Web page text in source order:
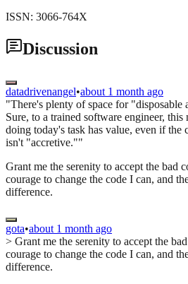
ISSN: 3066-764X
Discussion
datadrivenangel•about 1 month ago
"There's plenty of space for "disposable
Sure, to a trained software engineer,
doing today's task has value, even if the
isn't "accretive.""
Grant me the serenity to accept the bad
courage to change the code I can, and
difference.
gota•about 1 month ago
> Grant me the serenity to accept the
courage to change the code I can, and
difference.